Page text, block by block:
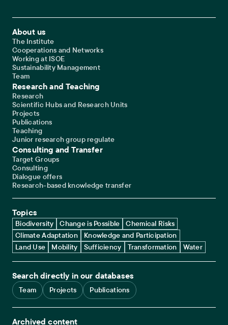
Footer Main Navigation
About us
The Institute
Cooperations and Networks
Working at ISOE
Sustainability Management
Team
Research and Teaching
Research
Scientific Hubs and Research Units
Projects
Publications
Teaching
Junior research group regulate
Consulting and Transfer
Target Groups
Consulting
Dialogue offers
Research-based knowledge transfer
Topics
Biodiversity Change is Possible
Chemical Risks
Climate Adaptation
Knowledge and Participation
Land Use
Mobility Sufficiency Transformation Water
Search directly in our databases
Team Projects Publications
Archived content